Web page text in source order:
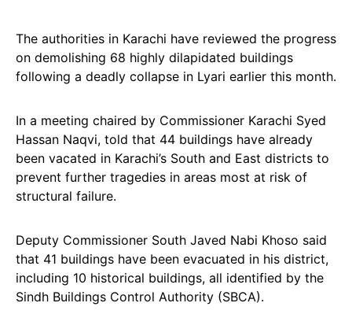
The authorities in Karachi have reviewed the progress
on demolishing 68 highly dilapidated buildings
following a deadly collapse in Lyari earlier this month.
In a meeting chaired by Commissioner Karachi Syed
Hassan Naqvi, told that 44 buildings have already
been vacated in Karachi’s South and East districts to
prevent further tragedies in areas most at risk of
structural failure.
Deputy Commissioner South Javed Nabi Khoso said
that 41 buildings have been evacuated in his district,
including 10 historical buildings, all identified by the
Sindh Buildings Control Authority (SBCA).